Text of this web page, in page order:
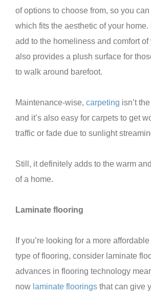
of options to choose from, so you
which fits the aesthetic of your
add to the homeliness and comfort of
also provides a plush surface for
to walk around barefoot.
Maintenance-wise, carpeting isn’t
and it’s also easy for carpets to get
traffic or fade due to sunlight
Still, it definitely adds to the warm
of a home.
Laminate flooring
If you’re looking for a more
type of flooring, consider laminate
advances in flooring technology
now laminate floorings that can give